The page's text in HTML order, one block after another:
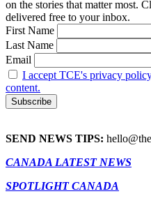
on the stories that matter most.
delivered free to your inbox.
First Name
Last Name
Email
I accept TCE's privacy
content.
SEND NEWS TIPS:
CANADA LATEST NEWS
SPOTLIGHT CANADA